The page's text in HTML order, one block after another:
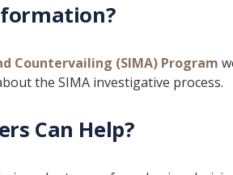
Countervailing (SIMA) Program
the SIMA investigative process.
Can Help?